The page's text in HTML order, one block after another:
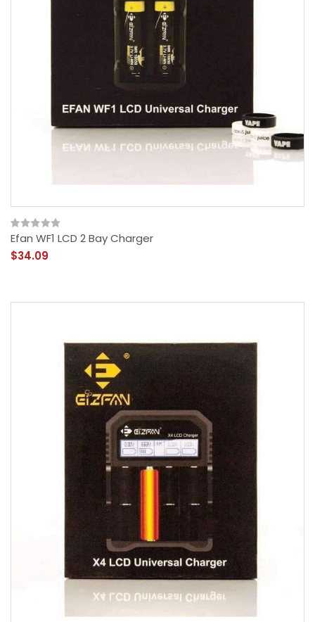
Efan WF1 LCD 2 Bay Charger
$34.09